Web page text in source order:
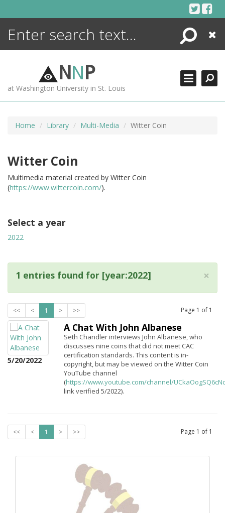
Search
Close
NNP
at Washington University in St. Louis
Home Library Multi-Media Witter Coin
Witter Coin
Multimedia material created by Witter Coin
(https://www.wittercoin.com/).
Select a year
2022
×
1 entries found for [year:2022]
<< < 1 > >> Page 1 of 1
5/20/2022
A Chat With John Albanese
Seth Chandler interviews John Albanese, who
discusses nine coins that did not meet CAC
certification standards. This content is in-
copyright, but may be viewed on the Witter Coin
YouTube channel
(https://www.youtube.com/channel/
link verified 5/2022).
<< < 1 > >> Page 1 of 1
ENCYCLOPEDIA
MORE +
ADVANCED SEARCHING